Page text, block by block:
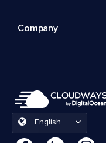
Company
English